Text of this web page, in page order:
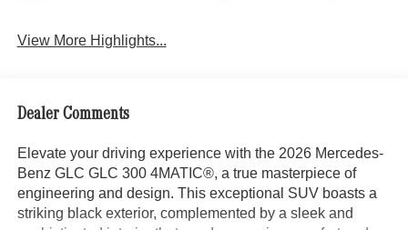
View More Highlights...
Dealer Comments
Elevate your driving experience with the 2026 Mercedes-
Benz GLC GLC 300 4MATIC®, a true masterpiece of
engineering and design. This exceptional SUV boasts a
striking black exterior, complemented by a sleek and